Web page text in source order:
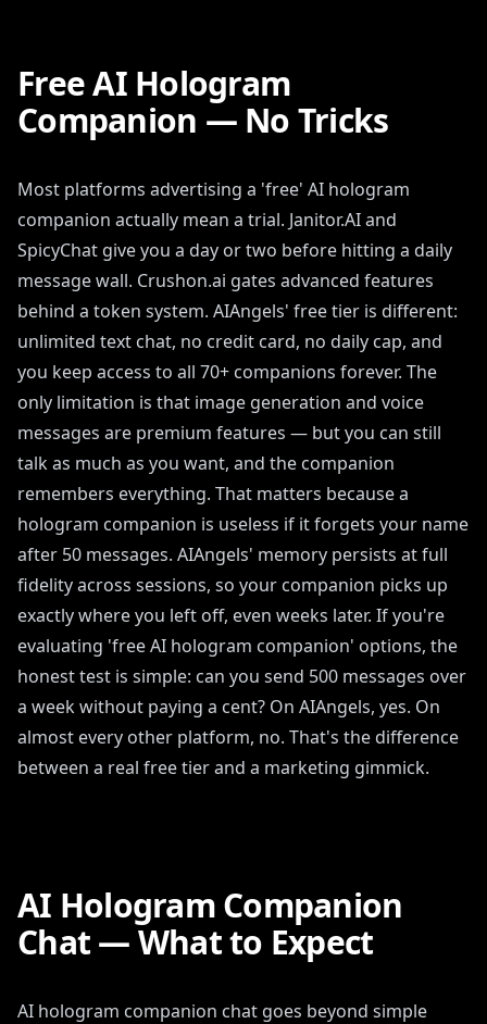
Free AI Hologram
Companion — No Tricks
Most platforms advertising a 'free' AI hologram
companion actually mean a trial. Janitor.AI and
SpicyChat give you a day or two before hitting a daily
message wall. Crushon.ai gates advanced features
behind a token system. AIAngels' free tier is different:
unlimited text chat, no credit card, no daily cap, and
you keep access to all 70+ companions forever. The
only limitation is that image generation and voice
messages are premium features — but you can still
talk as much as you want, and the companion
remembers everything. That matters because a
hologram companion is useless if it forgets your name
after 50 messages. AIAngels' memory persists at full
fidelity across sessions, so your companion picks up
exactly where you left off, even weeks later. If you're
evaluating 'free AI hologram companion' options, the
honest test is simple: can you send 500 messages over
a week without paying a cent? On AIAngels, yes. On
almost every other platform, no. That's the difference
between a real free tier and a marketing gimmick.
AI Hologram Companion
Chat — What to Expect
AI hologram companion chat goes beyond simple